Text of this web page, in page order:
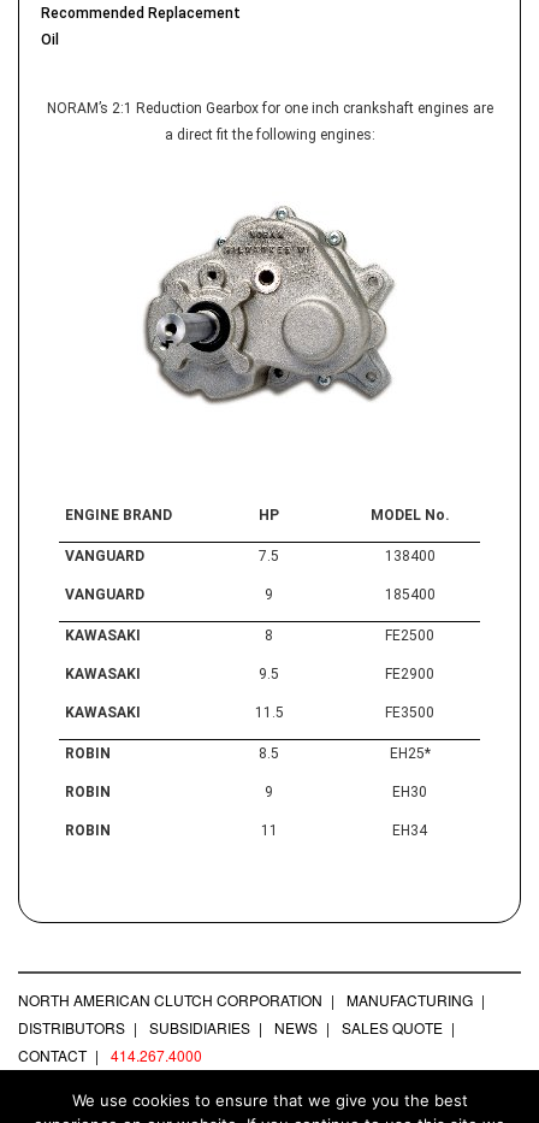
Recommended Replacement
Oil
NORAM’s 2:1 Reduction Gearbox for one inch crankshaft engines are
a direct fit the following engines:
ENGINE BRAND HP MODEL No.
VANGUARD 7.5 138400
VANGUARD 9 185400
KAWASAKI 8 FE2500
KAWASAKI 9.5 FE2900
KAWASAKI 11.5 FE3500
ROBIN 8.5 EH25*
ROBIN 9 EH30
ROBIN 11 EH34
NORTH AMERICAN CLUTCH CORPORATION
MANUFACTURING
DISTRIBUTORS
SUBSIDIARIES NEWS
SALES QUOTE
CONTACT
414.267.4000
We use cookies to ensure that we give you the best